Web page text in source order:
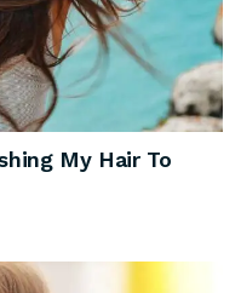
My Hair To